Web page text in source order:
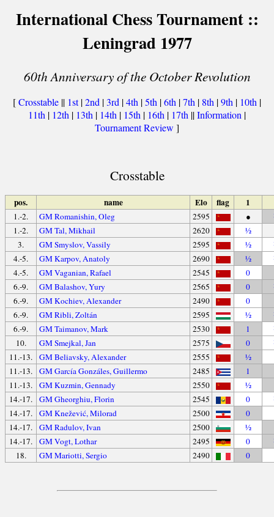
International Chess Tournament ::
Leningrad 1977
60th Anniversary of the October Revolution
[Crosstable || 1st|2nd |3rd |4th |5th |6th |7th | 8th |9th | 10th |
11th | 12th | 13th | 14th | 15th | 16th | 17th ||Information |
Tournament Review ]
Crosstable
pos. name Elo flag 1
1.-2. GM Romanishin, Oleg 2595 ●
1.-2.
GM Tal, Mikhail 2620 ½
3.
GM Smyslov, Vassily 2595 ½
4.-5.
GM Karpov, Anatoly 2690 ½
4.-5.
GM Vaganian, Rafael 2545
0
6.-9.
GM Balashov, Yury 2565 0
6.-9.
GM Kochiev, Alexander 2490
0
6.-9.
GM Ribli, Zoltán 2595 ½
6.-9.
GM Taimanov, Mark 2530 1
10.
GM Smejkal, Jan 2575 0
11.-13.
GM Beliavsky, Alexander 2555
½
11.-13.
GM García Gonzáles, Guillermo 2485
1
11.-13.
GM Kuzmin, Gennady 2550
½
14.-17.
GM Gheorghiu, Florin 2545 0
14.-17.
GM Knežević, Milorad 2500
0
14.-17.
GM Radulov, Ivan 2500
½
14.-17.
GM Vogt, Lothar 2495 0
18.
GM Mariotti, Sergio 2490 0